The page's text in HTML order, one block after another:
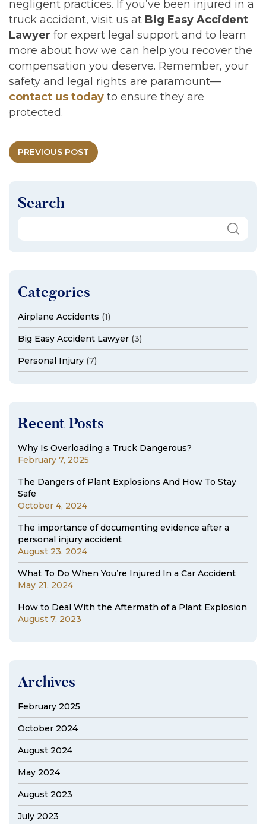
negligent practices. If you’ve been injured in a
truck accident, visit us at Big Easy Accident
Lawyer for expert legal support and to learn
more about how we can help you recover the
compensation you deserve. Remember, your
safety and legal rights are paramount—
contact us today to ensure they are
protected.
PREVIOUS POST
Search
Categories
Airplane Accidents (1)
Big Easy Accident Lawyer (3)
Personal Injury (7)
Recent Posts
Why Is Overloading a Truck Dangerous?
February 7, 2025
The Dangers of Plant Explosions And How To Stay
Safe
October 4, 2024
The importance of documenting evidence after a
personal injury accident
August 23, 2024
What To Do When You’re Injured In a Car Accident
May 21, 2024
How to Deal With the Aftermath of a Plant Explosion
August 7, 2023
Archives
February 2025
October 2024
August 2024
May 2024
August 2023
July 2023